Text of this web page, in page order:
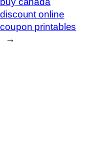
discount online
coupon printables
→